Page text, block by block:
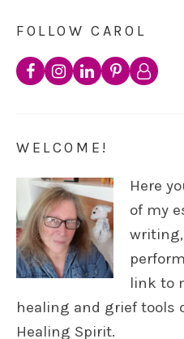
FOLLOW CAROL
WELCOME!
Here
of my
link to
healing and grief tools
Healing Spirit.